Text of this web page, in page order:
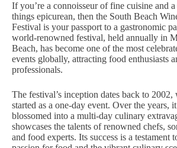
If you’re a connoisseur of fine cuisine and
things epicurean, then the South Beach
Festival is your passport to a gastronomic
world-renowned festival, held annually in
Beach, has become one of the most
events globally, attracting food enthusiasts
professionals.
The festival’s inception dates back to 2002,
started as a one-day event. Over the years,
blossomed into a multi-day culinary
showcases the talents of renowned chefs,
and food experts. Its success is a testament